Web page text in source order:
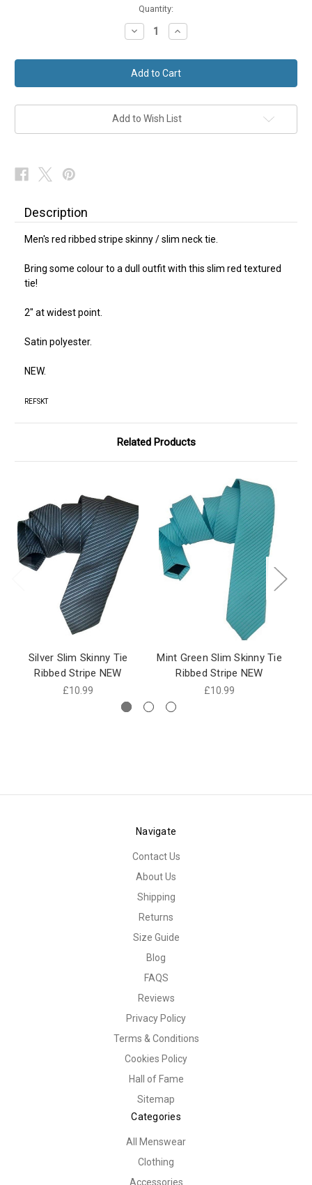
Quantity:
Decrease
Quantity
Red
Slim
Skinny
Tie
Stripe
NEW
Increase
Quantity
Red
Slim
Skinny
Tie
Stripe
NEW
Add to Wish List
Description
Men's red ribbed stripe skinny / slim neck tie.
Bring some colour to a dull outfit with this slim red textured
tie!
2" at widest point.
Satin polyester.
NEW.
REFSKT
Related Products
Silver Slim Skinny Tie
Ribbed Stripe NEW
£10.99
Mint Green Slim Skinny Tie
Ribbed Stripe NEW
£10.99
Navigate
Contact Us
About Us
Shipping
Returns
Size Guide
Blog
FAQS
Reviews
Privacy Policy
Terms & Conditions
Cookies Policy
Hall of Fame
Sitemap
Categories
All Menswear
Clothing
Accessories